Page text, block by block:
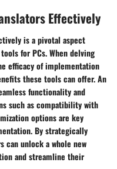
Effectively
is a pivotal aspect
for PCs. When delving
efficacy of implementation
these tools can offer. An
functionality and
such as compatibility with
options are key
By strategically
can unlock a whole new
and streamline their